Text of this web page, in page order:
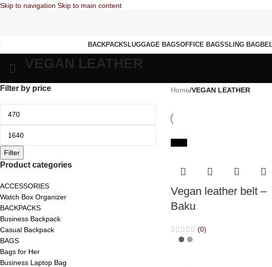
Skip to navigation Skip to main content
BACKPACKSLUGGAGE BAGSOFFICE BAGSSLING BAG
VEGAN LEATHER
Filter by price
Filter
Product categories
ACCESSORIES
Watch Box Organizer
BACKPACKS
Business Backpack
Casual Backpack
BAGS
Bags for Her
Business Laptop Bag
Home/VEGAN LEATHER
Vegan leather belt –
Baku
(0)